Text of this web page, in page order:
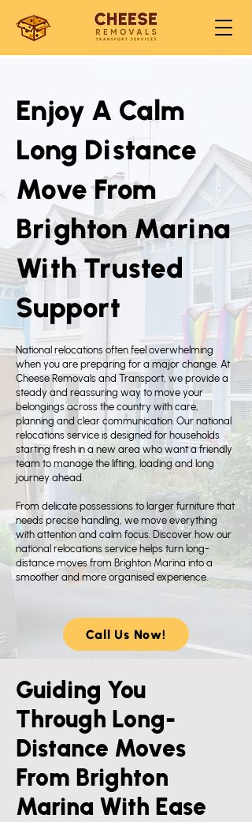
Enjoy A Calm
Long Distance
Move From
Brighton Marina
With Trusted
Support
National relocations often feel overwhelming
when you are preparing for a major change. At
Cheese Removals and Transport, we provide a
steady and reassuring way to move your
belongings across the country with care,
planning and clear communication. Our national
relocations service is designed for households
starting fresh in a new area who want a friendly
team to manage the lifting, loading and long
journey ahead.
From delicate possessions to larger furniture that
needs precise handling, we move everything
with attention and calm focus. Discover how our
national relocations service helps turn long-
distance moves from Brighton Marina into a
smoother and more organised experience.
Call Us Now!
Guiding You
Through Long-
Distance Moves
From Brighton
Marina With Ease